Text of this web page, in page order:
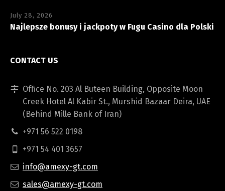
July 28, 2026
Najlepsze bonusy i jackpoty w Fugu Casino dla Polski
CONTACT US
Office No. 203 Al Buteen Building, Opposite Moon
Creek Hotel Al Kabir St., Murshid Bazaar Deira, UAE
(Behind Mille Bank of Iran)
+971 56 522 0198
+971 54 401 3657
info@amexy-gt.com
sales@amexy-gt.com